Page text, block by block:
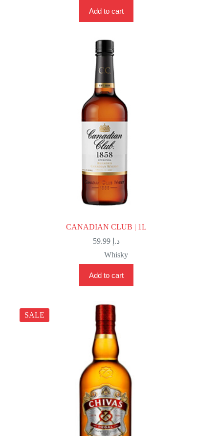
Add to cart
CANADIAN CLUB | 1L
د.إ 59.99
Whisky
Add to cart
SALE